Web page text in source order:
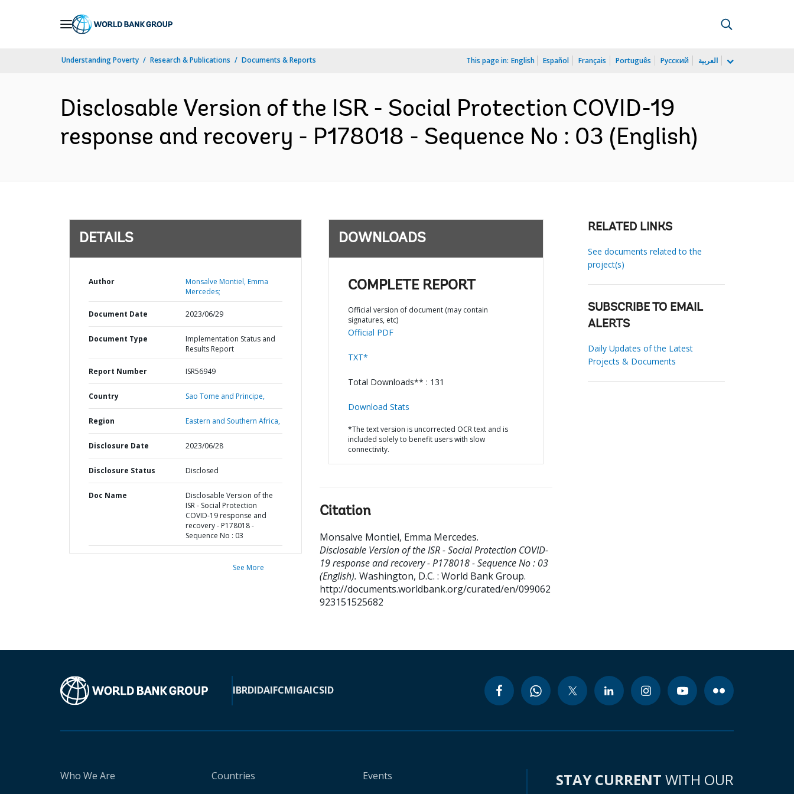
Understanding Poverty Research & Publications Documents & Reports This page in: English Español Français Português Русский العربية
Disclosable Version of the ISR - Social Protection COVID-19
response and recovery - P178018 - Sequence No : 03 (English)
DETAILS
Author
Monsalve Montiel, Emma
Mercedes;
Document Date 2023/06/29
Document Type
Implementation Status and
Results Report
Report Number ISR56949
Country Sao Tome and Principe,
Region Eastern and Southern Africa,
Disclosure Date 2023/06/28
Disclosure Status Disclosed
Doc Name
Disclosable Version of the
ISR - Social Protection
COVID-19 response and
recovery - P178018 -
Sequence No : 03
See More
DOWNLOADS
COMPLETE REPORT
Official version of document (may contain
signatures, etc)
Official PDF
TXT*
Total Downloads** : 131
Download Stats
*The text version is uncorrected OCR text and is
included solely to benefit users with slow
connectivity.
Citation
Monsalve Montiel, Emma Mercedes.
Disclosable Version of the ISR - Social Protection COVID-
19 response and recovery - P178018 - Sequence No : 03
(English). Washington, D.C. : World Bank Group.
http://documents.worldbank.org/curated/en/099062
923151525682
RELATED LINKS
See documents related to the
project(s)
SUBSCRIBE TO EMAIL
ALERTS
Daily Updates of the Latest
Projects & Documents
IBRDIDAIFCMIGAICSID
Who We Are Countries Events STAY CURRENT WITH OUR